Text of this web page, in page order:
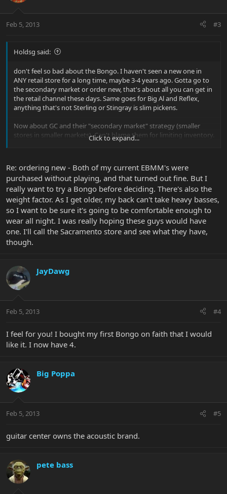
Feb 5, 2013 #3
Holdsg said:
don't feel so bad about the Bongo. I haven't seen a new one in
ANY retail store for a long time, maybe 3-4 years ago. Gotta go to
the secondary market or order new, that's about all you can get in
the retail channel these days. Same goes for Big Al and Reflex,
anything that's not Sterling or Stingray is slim pickens.
Now about GC and their "secondary market" strategy (smaller
stores in smaller markets). Can't blame them for limiting inventory.
But I also feel for you guys trying to get your hands on
product lineup, like I said before).
Click to expand...
Re: ordering new - Both of my current EBMM's were
purchased without playing, and that turned out fine. But I
really want to try a Bongo before deciding. There's also the
weight factor. As I get older, my back can't take heavy basses,
so I want to be sure it's going to be comfortable enough to
wear all night. I was really hoping these guys would have
one. I'll call the Sacramento store and see what they have,
though.
JayDawg
Feb 5, 2013 #4
I feel for you! I bought my first Bongo on faith that I would
like it. I now have 4.
Big Poppa
Feb 5, 2013 #5
guitar center owns the acoustic brand.
pete bass